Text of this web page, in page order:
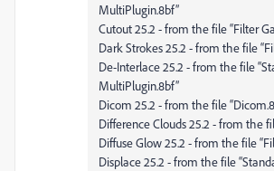
MultiPlugin.8bf”
Cutout 25.2 - from the file “Filter
Dark Strokes 25.2 - from the file
De-Interlace 25.2 - from the file
MultiPlugin.8bf”
Dicom 25.2 - from the file
Difference Clouds 25.2 - from the
Diffuse Glow 25.2 - from the file
Displace 25.2 - from the file